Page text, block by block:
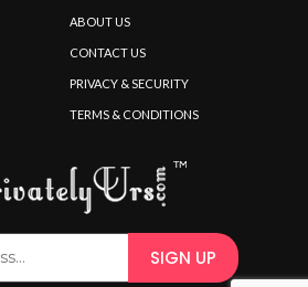
ABOUT US
CONTACT US
PRIVACY & SECURITY
TERMS & CONDITIONS